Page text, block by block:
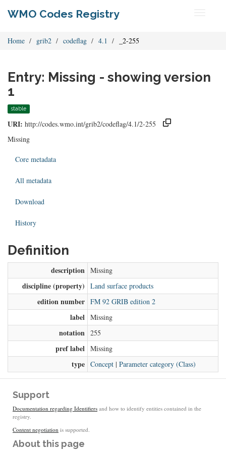
WMO Codes Registry
Home grib2 codeflag 4.1 _2-255
Entry: Missing - showing version
1
stable
URI: http://codes.wmo.int/grib2/codeflag/4.1/2-255
Missing
Core metadata
All metadata
Download
History
Definition
description Missing
discipline (property) Land surface products
edition number FM 92 GRIB edition 2
label Missing
notation 255
pref label Missing
type Concept | Parameter category (Class)
Support
Documentation regarding Identifiers and how to identify entities contained in the
registry.
Content negotiation is supported.
About this page